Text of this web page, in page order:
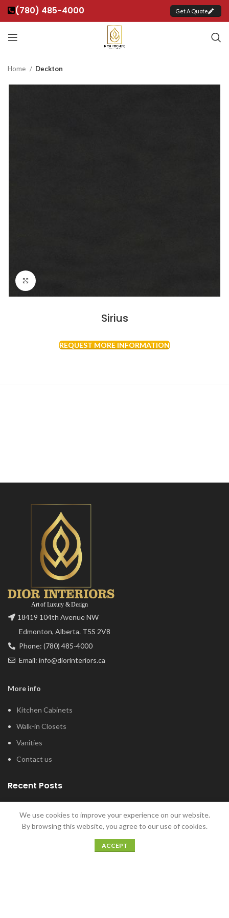
(780) 485-4000 Get A Quote
Home Deckton
Sirius
REQUEST MORE INFORMATION
18419 104th Avenue NW
Edmonton, Alberta. T5S 2V8
Phone: (780) 485-4000
Email: info@diorinteriors.ca
More info
Kitchen Cabinets
Walk-in Closets
Vanities
Contact us
Recent Posts
Bathroom
January 12, 2022
We use cookies to improve your experience on our website.
By browsing this website, you agree to our use of cookies.
ACCEPT